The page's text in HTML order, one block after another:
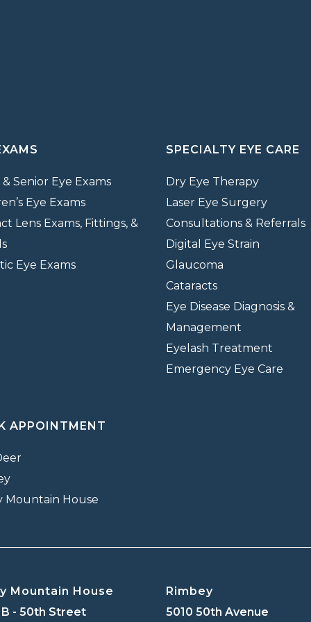
Senior Eye Exams
Eye Exams
Lens Exams, Fittings, &
Eye Exams
SPECIALTY EYE CARE
Dry Eye Therapy
Laser Eye Surgery
Consultations & Referrals
Digital Eye Strain
Glaucoma
Cataracts
Eye Disease Diagnosis &
Management
Eyelash Treatment
Emergency Eye Care
APPOINTMENT
Mountain House
Mountain House
- 50th Street
Rimbey
5010 50th Avenue